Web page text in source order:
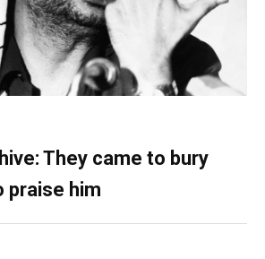
They came to bury
praise him